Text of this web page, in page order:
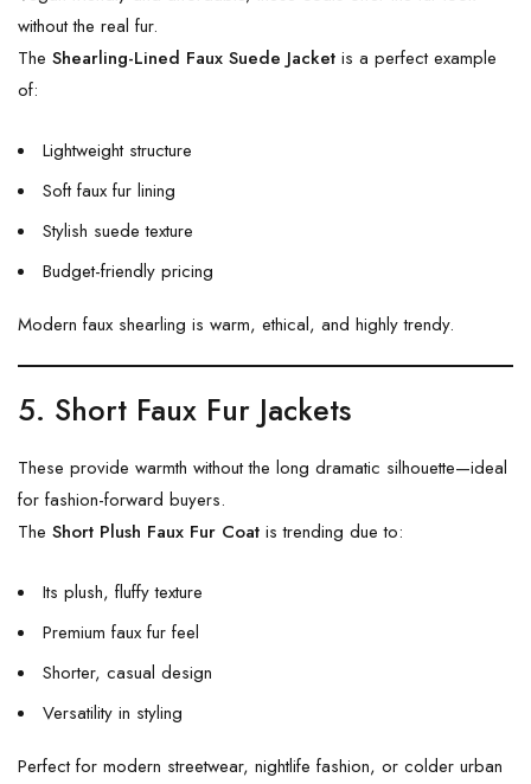
without the real fur.
The Shearling-Lined Faux Suede Jacket is a perfect example
of:
Lightweight structure
Soft faux fur lining
Stylish suede texture
Budget-friendly pricing
Modern faux shearling is warm, ethical, and highly trendy.
5. Short Faux Fur Jackets
These provide warmth without the long dramatic silhouette—ideal
for fashion-forward buyers.
The Short Plush Faux Fur Coat is trending due to:
Its plush, fluffy texture
Premium faux fur feel
Shorter, casual design
Versatility in styling
Perfect for modern streetwear, nightlife fashion, or colder urban